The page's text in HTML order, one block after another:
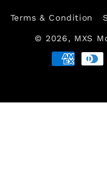
Terms & Condition
© 2026, MXS